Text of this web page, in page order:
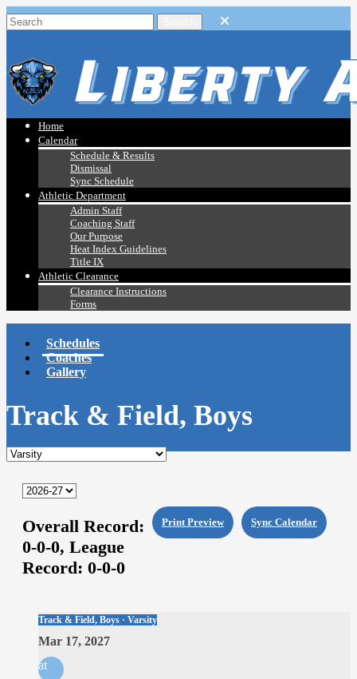
Home
Calendar
Schedule & Results
Dismissal
Sync Schedule
Athletic Department
Admin Staff
Coaching Staff
Our Purpose
Heat Index Guidelines
Title IX
Athletic Clearance
Clearance Instructions
Forms
Schedules
Coaches
Gallery
Track & Field, Boys
Sync Calendar
Print Preview
Overall Record:
0-0-0, League
Record: 0-0-0
Track & Field, Boys · Varsity
Mar 17, 2027
at